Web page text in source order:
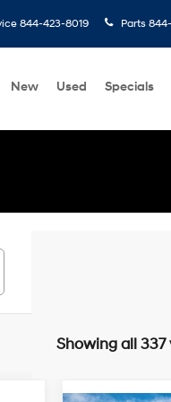
844-423-8019 Parts
New Used Specials
Showing all 337